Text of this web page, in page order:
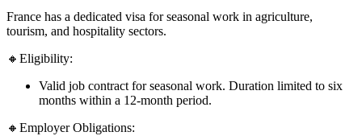
France has a dedicated visa for seasonal work in agriculture,
tourism, and hospitality sectors.
🔸Eligibility:
Valid job contract for seasonal work. Duration limited to six
months within a 12-month period.
🔸Employer Obligations: